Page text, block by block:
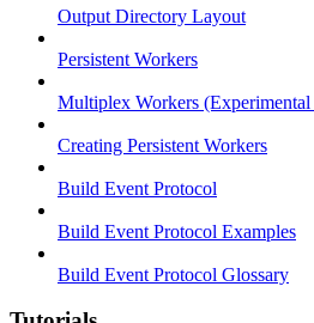
Output Directory Layout
Persistent Workers
Multiplex Workers (Experimental
Creating Persistent Workers
Build Event Protocol
Build Event Protocol Examples
Build Event Protocol Glossary